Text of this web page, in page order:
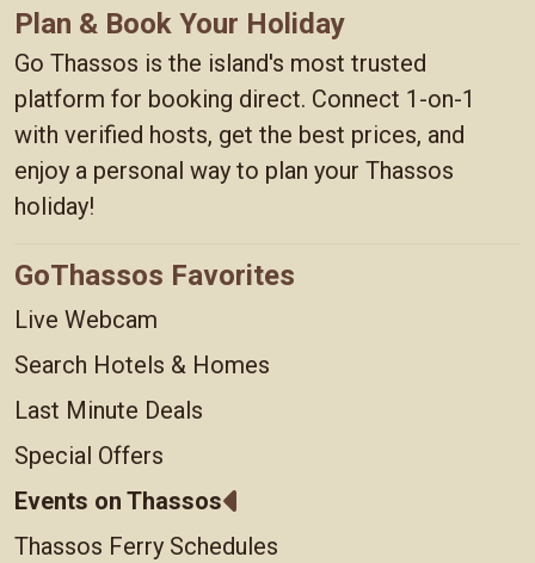
Plan & Book Your Holiday
Go Thassos is the island's most trusted
platform for booking direct. Connect 1-on-1
with verified hosts, get the best prices, and
enjoy a personal way to plan your Thassos
holiday!
GoThassos Favorites
Live Webcam
Search Hotels & Homes
Last Minute Deals
Special Offers
Events on Thassos
Thassos Ferry Schedules